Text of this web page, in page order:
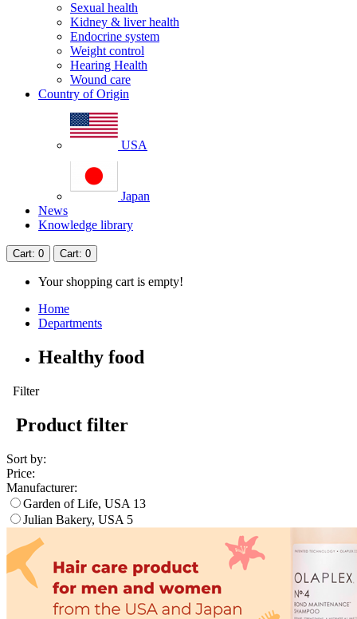
Sexual health
Kidney & liver health
Endocrine system
Weight control
Hearing Health
Wound care
Country of Origin
USA
Japan
News
Knowledge library
Cart: 0 Cart: 0
Your shopping cart is empty!
Home
Departments
Healthy food
Filter
Product filter
Sort by:
Price:
Manufacturer:
Garden of Life, USA 13
Julian Bakery, USA 5